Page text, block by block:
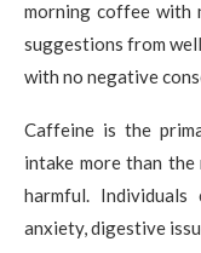
morning coffee with
suggestions from
with no negative
Caffeine is the
intake more than
harmful. Individuals
anxiety, digestive